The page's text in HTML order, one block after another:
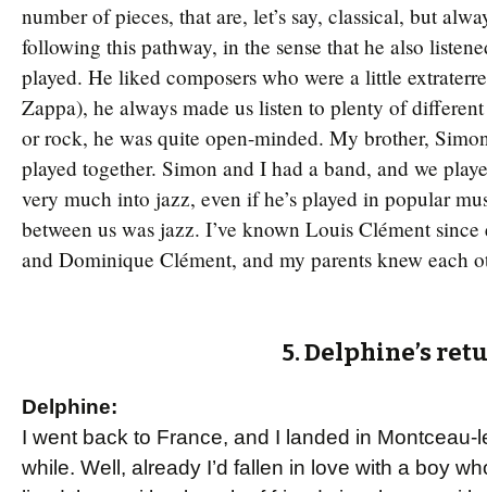
number of pieces, that are, let’s say, classical, but
following this pathway, in the sense that he also
played. He liked composers who were a little
Zappa), he always made us listen to plenty of
or rock, he was quite open-minded. My brother,
played together. Simon and I had a band, and we
very much into jazz, even if he’s played in popular
between us was jazz. I’ve known Louis Clément
and Dominique Clément, and my parents knew each
5. Delphine’s
Delphine:
I went back to France, and I landed in
while. Well, already I’d fallen in love with a boy